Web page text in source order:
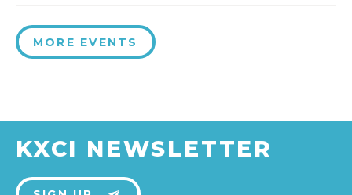
MORE EVENTS
KXCI NEWSLETTER